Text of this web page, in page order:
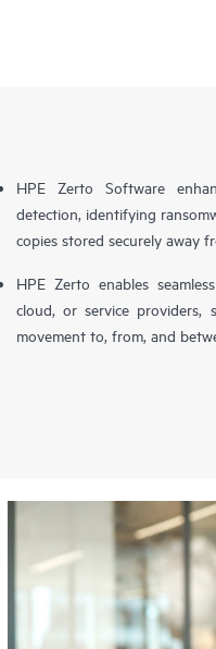
HPE Zerto Software
detection, identifying
copies stored securely away
HPE Zerto enables
cloud, or service providers,
movement to, from, and